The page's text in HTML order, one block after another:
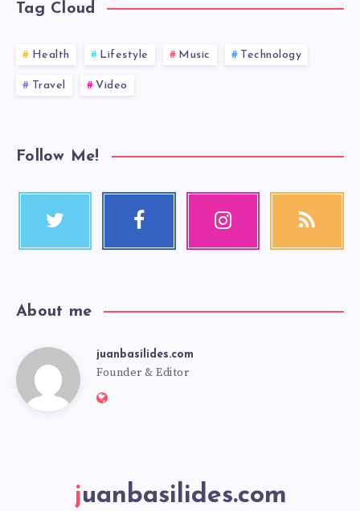
Tag Cloud
Health Lifestyle Music Technology
Travel Video
Follow Me!
About me
juanbasilides.com
Founder & Editor
juanbasilides.com